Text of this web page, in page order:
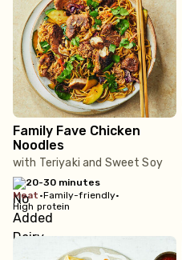
Family Fave Chicken
Noodles
with Teriyaki and Sweet Soy
20-30 minutes
meat •Family-friendly•
High protein